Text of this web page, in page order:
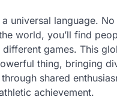
universal language.
world, you’ll find
games. This
thing, bringing
shared
achievement.